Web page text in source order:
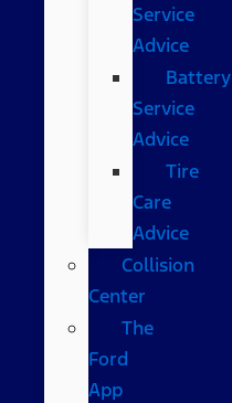
Service
Advice
Battery
Service
Advice
Tire
Care
Advice
Collision
Center
The
Ford
App